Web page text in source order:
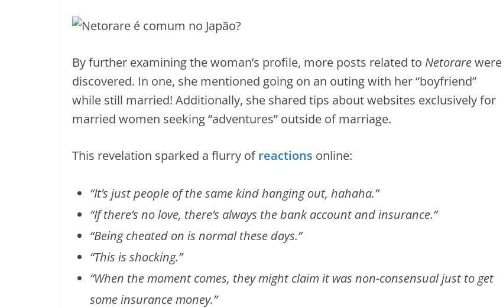
By further examining the woman’s profile, more posts related to Netorarewere
discovered. In one, she mentioned going on an outing with her “boyfriend”
while still married! Additionally, she shared tips about websites exclusively for
married women seeking “adventures” outside of marriage.
This revelation sparked a flurry ofreactions online:
“It’s just people of the same kind hanging out, hahaha.”
“If there’s no love, there’s always the bank account and insurance.”
“Being cheated on is normal these days.”
“This is shocking.”
“When the moment comes, they might claim it was non-consensual just to get
some insurance money.”